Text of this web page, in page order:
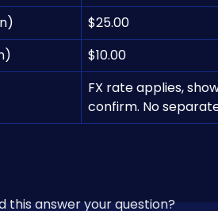
$25.00
$10.00
FX rate applies,
confirm. No
this answer your question?